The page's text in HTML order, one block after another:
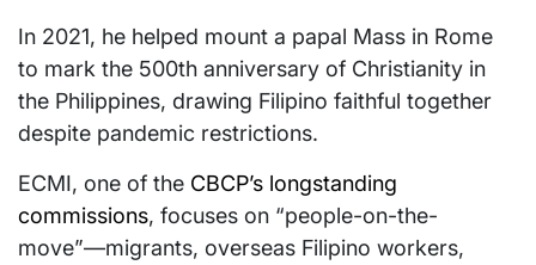
In 2021, he helped mount a papal Mass in Rome
to mark the 500th anniversary of Christianity in
the Philippines, drawing Filipino faithful together
despite pandemic restrictions.
ECMI, one of the CBCP’s longstanding
commissions, focuses on “people-on-the-
move”—migrants, overseas Filipino workers,